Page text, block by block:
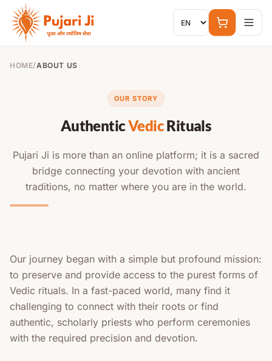
Skip to content
HOME/ABOUT US
OUR STORY
AuthenticVedicRituals
Pujari Ji is more than an online platform; it is a sacred
bridge connecting your devotion with ancient
traditions, no matter where you are in the world.
Our journey began with a simple but profound mission:
to preserve and provide access to the purest forms of
Vedic rituals. In a fast-paced world, many find it
challenging to connect with their roots or find
authentic, scholarly priests who perform ceremonies
with the required precision and devotion.